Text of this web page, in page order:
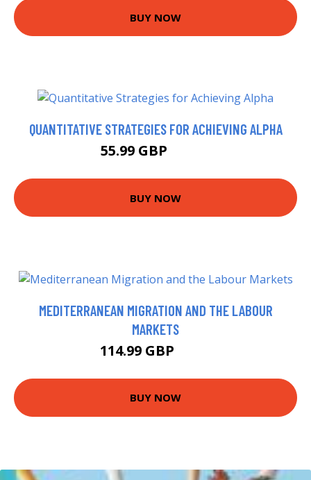
BUY NOW
QUANTITATIVE STRATEGIES FOR ACHIEVING ALPHA
55.99 GBP
BUY NOW
MEDITERRANEAN MIGRATION AND THE LABOUR
MARKETS
114.99 GBP
BUY NOW